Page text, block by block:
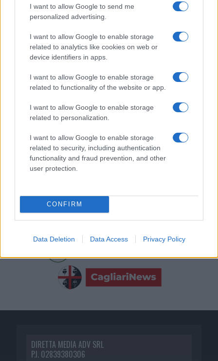
I want to allow Google to send me
personalized advertising.
I want to allow Google to enable storage
related to analytics like cookies on web or
device identifiers in apps.
I want to allow Google to enable storage
related to functionality of the website or app.
I want to allow Google to enable storage
related to personalization.
I want to allow Google to enable storage
related to security, including authentication
functionality and fraud prevention, and other
user protection.
CONFIRM
Data Deletion Data Access Privacy Policy
Indirizzo email*
Privacy
Utilizziamo Mailchimp come piattaforma di
marketing. Iscrivendoti alla newsletter accetti che le
l'elaborazione.Leggi qui l'informativa sulla privacy
di Mailchimp.
Potrai annullare l'iscrizione in qualsiasi momento
facendo clic sul collegamento nel piè di pagina delle
nostre e-mail.
DIRETTA MEDIA ADV SRL
P.I. 02839380306